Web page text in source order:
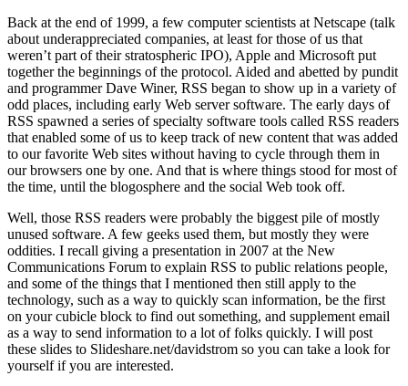
Back at the end of 1999, a few computer scientists at Netscape (talk
about underappreciated companies, at least for those of us that
weren’t part of their stratospheric IPO), Apple and Microsoft put
together the beginnings of the protocol. Aided and abetted by pundit
and programmer Dave Winer, RSS began to show up in a variety of
odd places, including early Web server software. The early days of
RSS spawned a series of specialty software tools called RSS readers
that enabled some of us to keep track of new content that was added
to our favorite Web sites without having to cycle through them in
our browsers one by one. And that is where things stood for most of
the time, until the blogosphere and the social Web took off.
Well, those RSS readers were probably the biggest pile of mostly
unused software. A few geeks used them, but mostly they were
oddities. I recall giving a presentation in 2007 at the New
Communications Forum to explain RSS to public relations people,
and some of the things that I mentioned then still apply to the
technology, such as a way to quickly scan information, be the first
on your cubicle block to find out something, and supplement email
as a way to send information to a lot of folks quickly. I will post
these slides to Slideshare.net/davidstrom so you can take a look for
yourself if you are interested.